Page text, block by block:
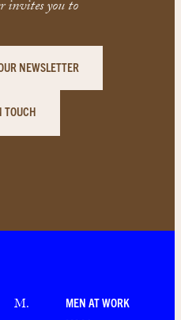
invites you to
NEWSLETTER
TOUCH
M.
MEN AT WORK